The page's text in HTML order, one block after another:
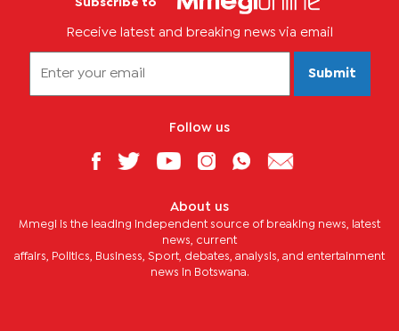
Receive latest and breaking news via email
Submit
Follow us
About us
Mmegi is the leading independent source of breaking news, latest
news, current
affairs, Politics, Business, Sport, debates, analysis, and entertainment
news in Botswana.